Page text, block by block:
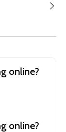
online?
online?